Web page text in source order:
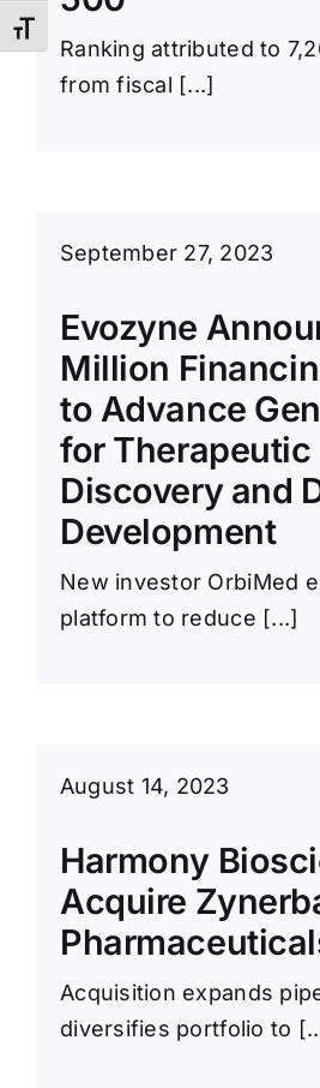
Toggle Font size
Ranking attributed to
from fiscal [...]
September 27, 2023
Evozyne
Million
to Advance
for Therapeutic
Discovery and
Development
New investor OrbiMed
platform to reduce [...]
August 14, 2023
Harmony
Acquire
Acquisition expands
diversifies portfolio to